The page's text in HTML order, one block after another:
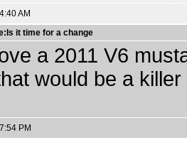
AM
it time for a change
a 2011 V6
would be a
PM